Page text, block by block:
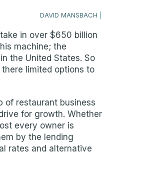
DAVID MANSBACH
in over $650 billion
machine; the
the United States. So
limited options to
of restaurant business
for growth. Whether
every owner is
by the lending
rates and alternative